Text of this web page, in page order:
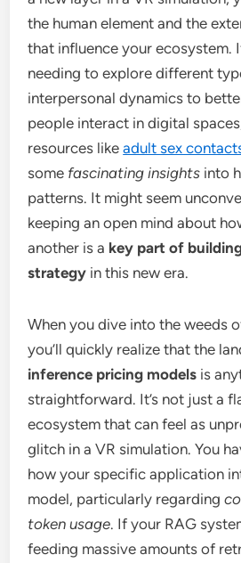
the human element and the
that influence your ecosystem.
needing to explore different
interpersonal dynamics to
people interact in digital
resources likeadult sex
some fascinating insights into
patterns. It might seem
keeping an open mind about
another is a key part of
strategy in this new era.
When you dive into the weeds
you’ll quickly realize that the
inference pricing models is
straightforward. It’s not just a
ecosystem that can feel as
glitch in a VR simulation. You
how your specific application
model, particularly regarding
token usage. If your RAG
feeding massive amounts of